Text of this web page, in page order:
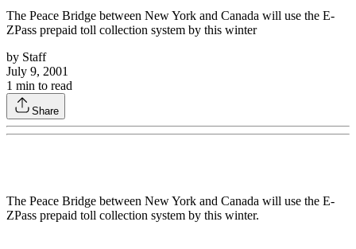
The Peace Bridge between New York and Canada will use the E-
ZPass prepaid toll collection system by this winter
by Staff
July 9, 2001
1 min to read
Share
The Peace Bridge between New York and Canada will use the E-
ZPass prepaid toll collection system by this winter.